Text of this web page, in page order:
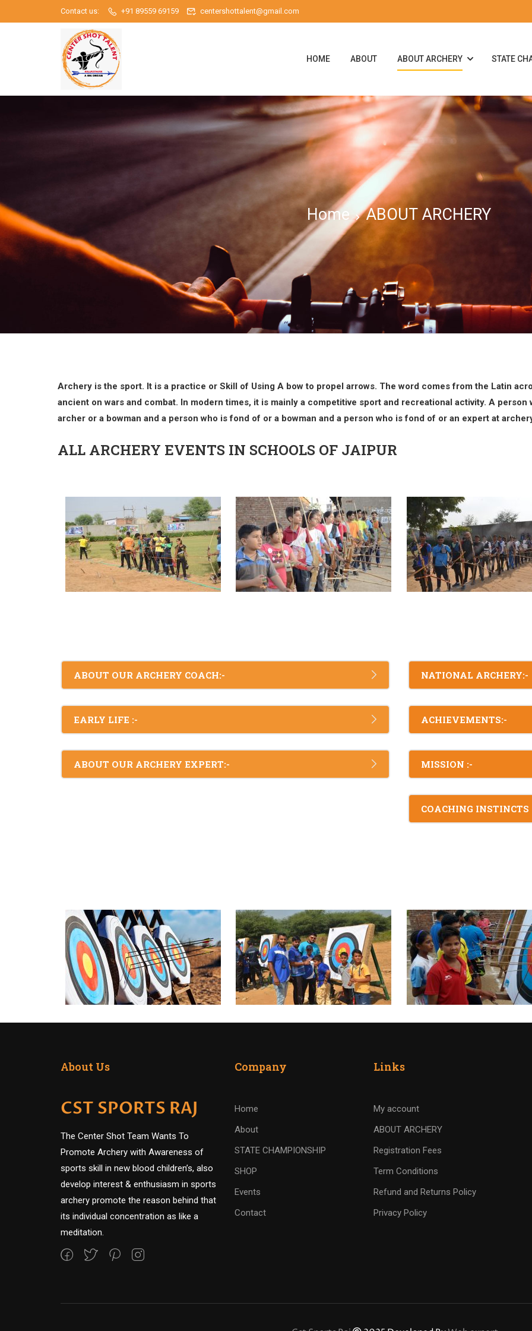
Contact us: +91 89559 69159 centershottalent@gmail.com
HOME ABOUT ABOUT ARCHERY STATE
Home ABOUT ARCHERY
Archery is the sport. It is a practice or Skill of Using A bow to propel arrows. The word comes from the Latin
ancient on wars and combat. In modern times, it is mainly a competitive sport and recreational activity. A
archer or a bowman and a person who is fond of or a bowman and a person who is fond of or an expert at
ALL ARCHERY EVENTS IN SCHOOLS OF JAIPUR
ABOUT OUR ARCHERY COACH:-
EARLY LIFE :-
ABOUT OUR ARCHERY EXPERT:-
NATIONAL ARCHERY:-
ACHIEVEMENTS:-
MISSION :-
COACHING INSTINCTS
About Us
CST SPORTS RAJ
The Center Shot Team Wants To
Promote Archery with Awareness of
sports skill in new blood children’s, also
develop interest & enthusiasm in sports
archery promote the reason behind that
its individual concentration as like a
meditation.
Company
Home
About
STATE CHAMPIONSHIP
SHOP
Events
Contact
Links
My account
ABOUT ARCHERY
Registration Fees
Term Conditions
Refund and Returns Policy
Privacy Policy